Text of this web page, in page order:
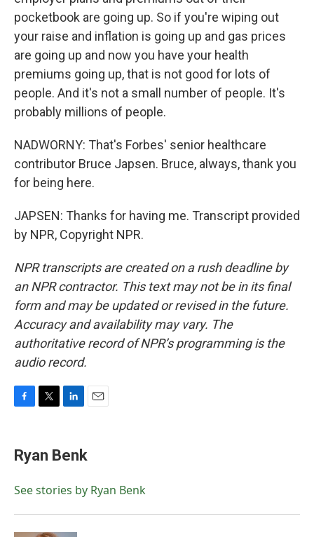
pocketbook are going up. So if you're wiping out
your raise and inflation is going up and gas prices
are going up and now you have your health
premiums going up, that is not good for lots of
people. And it's not a small number of people. It's
probably millions of people.
NADWORNY: That's Forbes' senior healthcare
contributor Bruce Japsen. Bruce, always, thank you
for being here.
JAPSEN: Thanks for having me. Transcript provided
by NPR, Copyright NPR.
NPR transcripts are created on a rush deadline by
an NPR contractor. This text may not be in its final
form and may be updated or revised in the future.
Accuracy and availability may vary. The
authoritative record of NPR’s programming is the
audio record.
e
b
o
t
t
r
k
e
I
l
Ryan Benk
See stories by Ryan Benk